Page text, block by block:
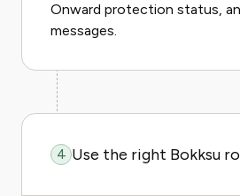
Onward protection status,
messages.
4 Use the right Bokksu